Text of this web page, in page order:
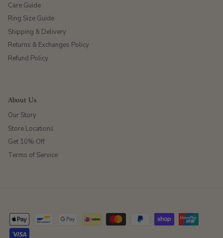
Care Guide
Ring Size Guide
Shipping & Delivery
Returns & Exchanges Policy
Refund Policy
About Us
Our Story
Store Locations
Get 10% Off
Terms of Service